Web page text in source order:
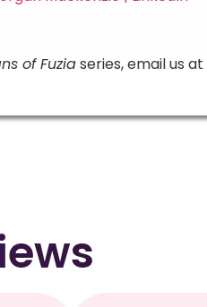
of Fuziaseries, email us at